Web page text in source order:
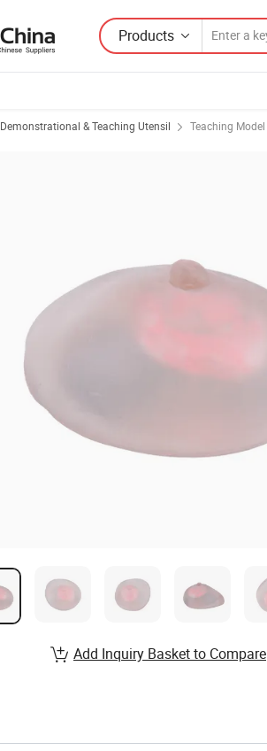
Products
Demonstrational & Teaching Utensil Teaching Model
Add Inquiry Basket to Compare